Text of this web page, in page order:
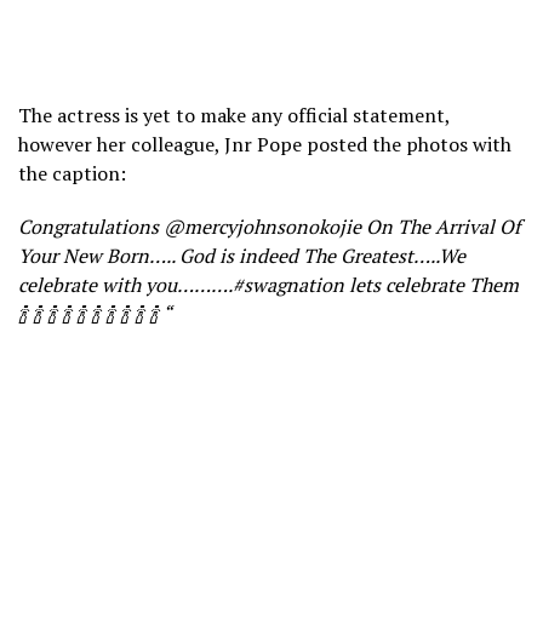
The actress is yet to make any official statement,
however her colleague, Jnr Pope posted the photos with
the caption:
Congratulations @mercyjohnsonokojie On The Arrival Of
Your New Born….. God is indeed The Greatest…..We
celebrate with you……….#swagnation lets celebrate Them
🍾 🍾 🍾 🍾 🍾 🍾 🍾 🍾 🍾 🍾 “